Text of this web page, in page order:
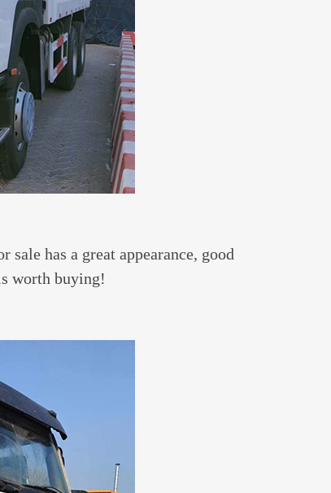
sale has a great appearance, good
worth buying!